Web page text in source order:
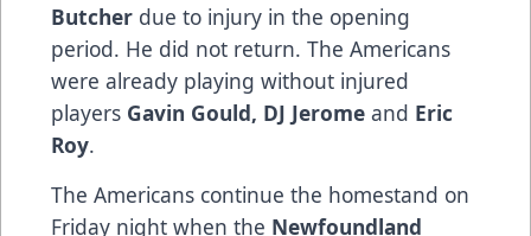
Butcher due to injury in the opening
period. He did not return. The Americans
were already playing without injured
players Gavin Gould, DJ Jerome and Eric
Roy.
The Americans continue the homestand on
Friday night when the Newfoundland